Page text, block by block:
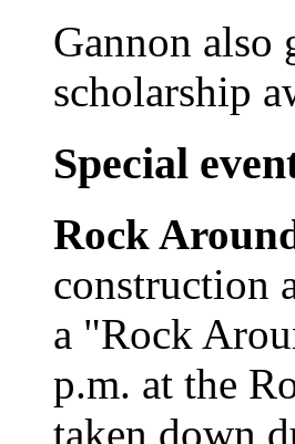
Gannon also
scholarship
Special
Rock
construction
a "Rock
p.m. at the
taken down